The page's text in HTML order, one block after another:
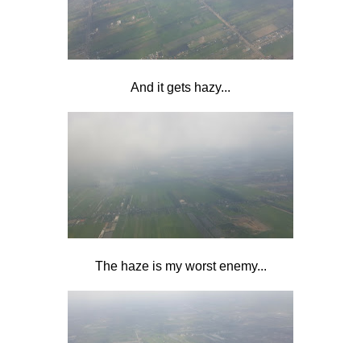
And it gets hazy...
The haze is my worst enemy...